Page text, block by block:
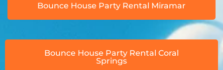
Bounce House Party Rental Miramar
Bounce House Party Rental Coral
Springs